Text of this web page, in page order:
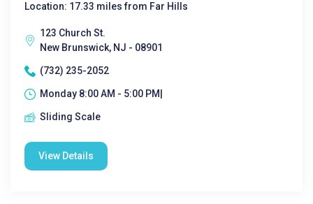
Location: 17.33 miles from Far Hills
123 Church St.
New Brunswick, NJ - 08901
(732) 235-2052
Monday 8:00 AM - 5:00 PM|
Sliding Scale
View Details